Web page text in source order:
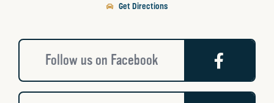
Get Directions
Follow us on Facebook